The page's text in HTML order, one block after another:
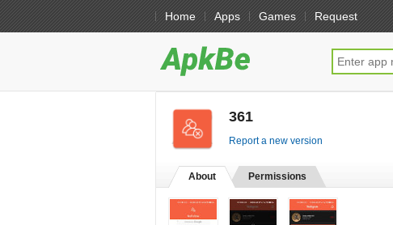
Home Apps Games Request
361
Report a new version
About Permissions